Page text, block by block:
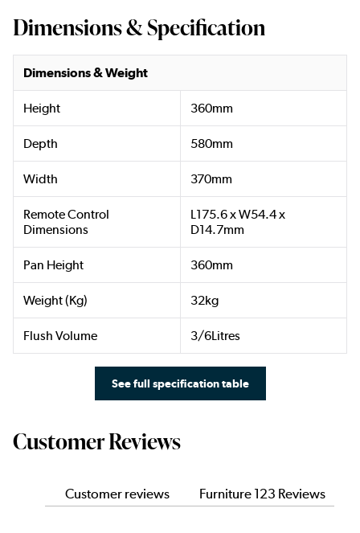
Dimensions & Specification
Dimensions & Weight
Height 360mm
Depth 580mm
Width 370mm
Remote Control
Dimensions
L175.6 x W54.4 x
D14.7mm
Pan Height 360mm
Weight (Kg) 32kg
Flush Volume 3/6Litres
See full specification table
Customer Reviews
Customer reviews Furniture 123 Reviews